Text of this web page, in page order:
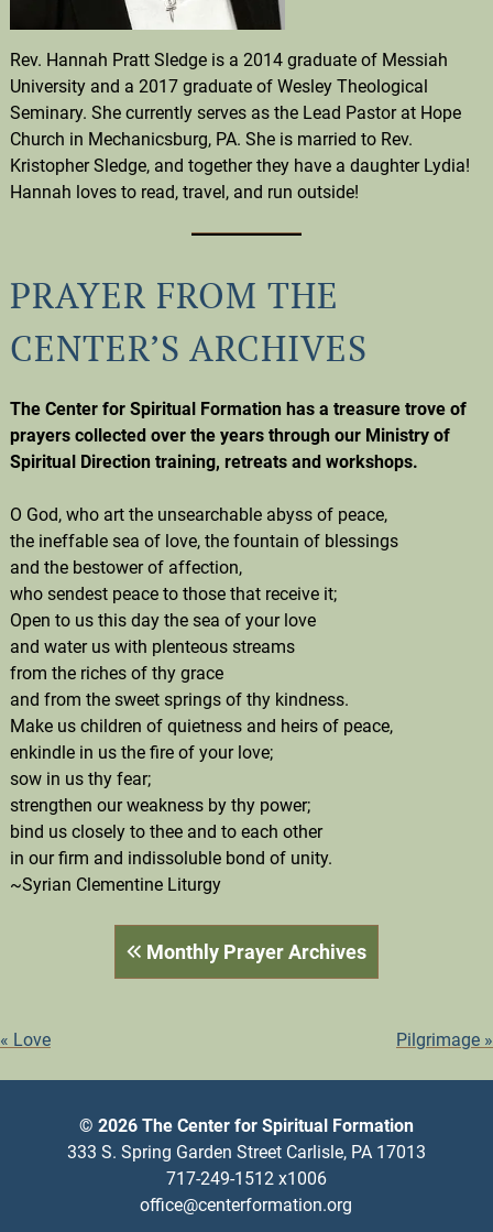
Rev. Hannah Pratt Sledge is a 2014 graduate of Messiah
University and a 2017 graduate of Wesley Theological
Seminary. She currently serves as the Lead Pastor at Hope
Church in Mechanicsburg, PA. She is married to Rev.
Kristopher Sledge, and together they have a daughter Lydia!
Hannah loves to read, travel, and run outside!
PRAYER FROM THE
CENTER’S ARCHIVES
The Center for Spiritual Formation has a treasure trove of
prayers collected over the years through our Ministry of
Spiritual Direction training, retreats and workshops.
O God, who art the unsearchable abyss of peace,
the ineffable sea of love, the fountain of blessings
and the bestower of affection,
who sendest peace to those that receive it;
Open to us this day the sea of your love
and water us with plenteous streams
from the riches of thy grace
and from the sweet springs of thy kindness.
Make us children of quietness and heirs of peace,
enkindle in us the fire of your love;
sow in us thy fear;
strengthen our weakness by thy power;
bind us closely to thee and to each other
in our firm and indissoluble bond of unity.
~Syrian Clementine Liturgy
Monthly Prayer Archives
POST
Love Pilgrimage
© 2026 The Center for Spiritual Formation
333 S. Spring Garden Street Carlisle, PA 17013
717-249-1512 x1006
office@centerformation.org